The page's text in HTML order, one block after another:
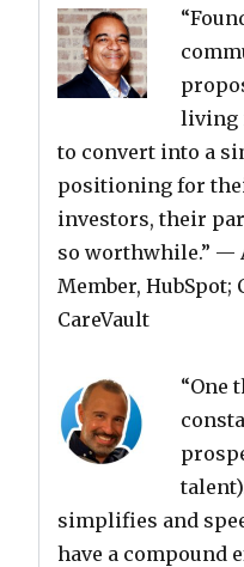
living
to convert into a
positioning for
investors, their
so worthwhile.” —
Member, HubSpot;
CareVault
“One
simplifies and
have a compound